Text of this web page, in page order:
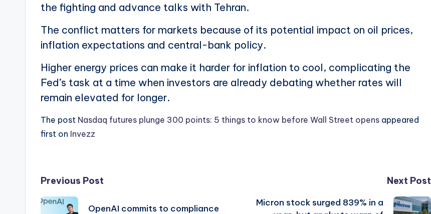
the fighting and advance talks with Tehran.
The conflict matters for markets because of its potential impact on oil prices,
inflation expectations and central-bank policy.
Higher energy prices can make it harder for inflation to cool, complicating the
Fed’s task at a time when investors are already debating whether rates will
remain elevated for longer.
The post Nasdaq futures plunge 300 points: 5 things to know before Wall Street opens appeared
first on Invezz
Post
Previous Post
OpenAI commits to compliance
Next Post
Micron stock surged 839% in a